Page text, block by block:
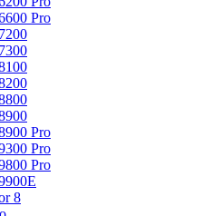
Pro
Pro
Pro
Pro
8